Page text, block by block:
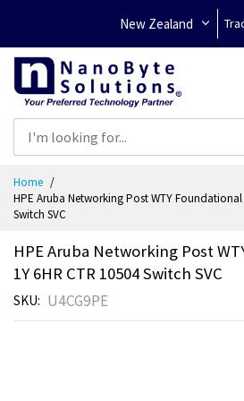
New Zealand
Content
Home
HPE Aruba Networking Post WTY
Switch SVC
HPE Aruba Networking Post
1Y 6HR CTR 10504 Switch SVC
SKU U4CG9PE